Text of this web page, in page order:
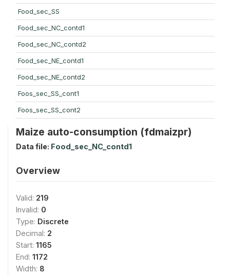
Food_sec_SS
Food_sec_NC_contd1
Food_sec_NC_contd2
Food_sec_NE_contd1
Food_sec_NE_contd2
Foos_sec_SS_cont1
Foos_sec_SS_cont2
Maize auto-consumption (fdmaizpr)
Data file: Food_sec_NC_contd1
Overview
Valid: 219
Invalid: 0
Type: Discrete
Decimal: 2
Start: 1165
End: 1172
Width: 8